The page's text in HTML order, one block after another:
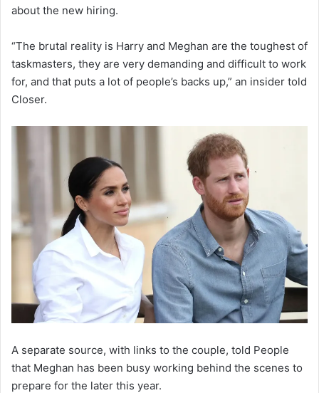
about the new hiring.
“The brutal reality is Harry and Meghan are the toughest of
taskmasters, they are very demanding and difficult to work
for, and that puts a lot of people’s backs up,” an insider told
Closer.
A separate source, with links to the couple, told People
that Meghan has been busy working behind the scenes to
prepare for the later this year.